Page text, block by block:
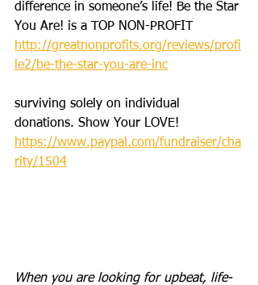
difference in someone’s life! Be the Star
You Are! is a TOP NON-PROFIT
http://greatnonprofits.org/reviews/profi
le2/be-the-star-you-are-inc
surviving solely on individual
donations. Show Your LOVE!
https://www.paypal.com/fundraiser/cha
rity/1504
When you are looking for upbeat, life-